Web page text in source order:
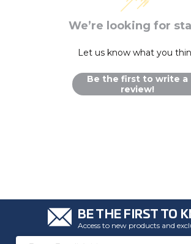
We’re looking for
Let us know what you
Be the first to write a
review!
BE THE FIRST TO
Access to new products and